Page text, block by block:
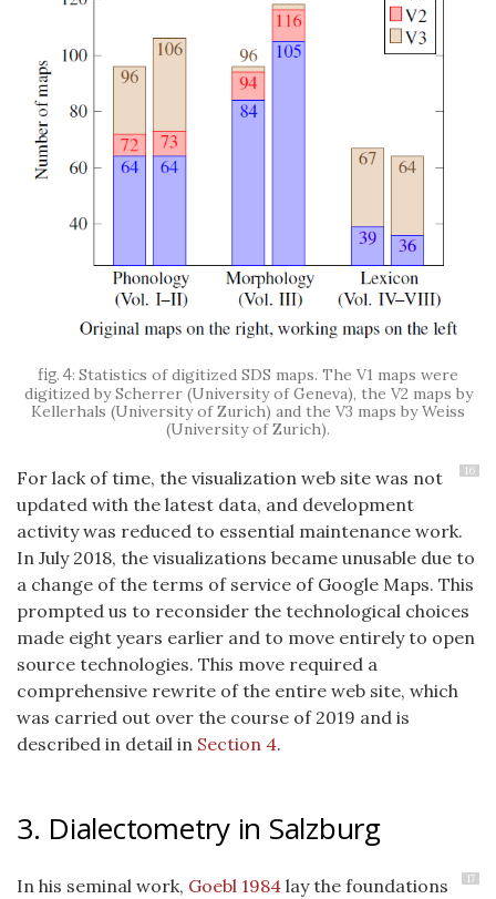
Statistics of digitized SDS maps. The V1 maps were
digitized by Scherrer (University of Geneva), the V2 maps by
Kellerhals (University of Zurich) and the V3 maps by Weiss
(University of Zurich).
16
For lack of time, the visualization web site was not
updated with the latest data, and development
activity was reduced to essential maintenance work.
In July 2018, the visualizations became unusable due to
a change of the terms of service of Google Maps. This
prompted us to reconsider the technological choices
made eight years earlier and to move entirely to open
source technologies. This move required a
comprehensive rewrite of the entire web site, which
was carried out over the course of 2019 and is
described in detail in Section 4.
3. Dialectometry in Salzburg
17
In his seminal work, Goebl 1984 lay the foundations